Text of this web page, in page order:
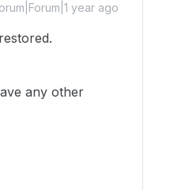
year ago
any other